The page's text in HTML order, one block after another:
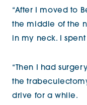
“After I moved to
the middle of the
in my neck. I
“Then I had
the
drive for a while.